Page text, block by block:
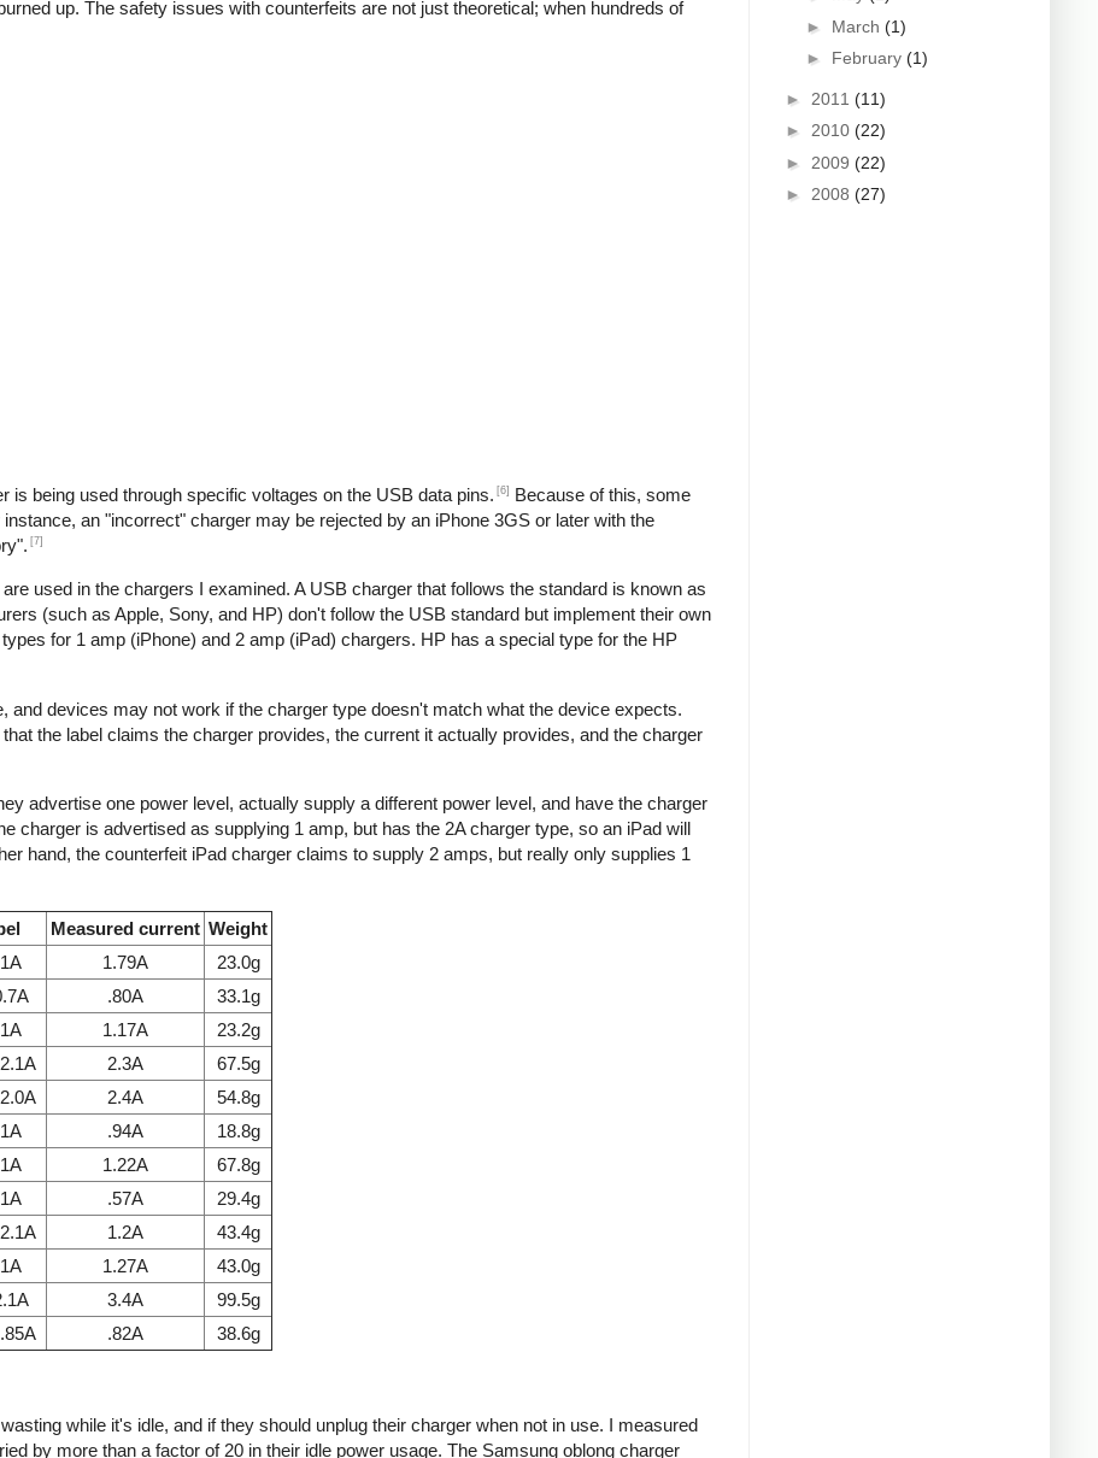
up. The safety issues with counterfeits are not just theoretical; when hundreds of
is being used through specific voltages on the USB data pins. [6]
Because of this, some
an "incorrect" charger may be rejected by an iPhone 3GS or later with the
[7]
used in the chargers I examined. A USB charger that follows the standard is known as
(such as Apple, Sony, and HP) don't follow the USB standard but implement their own
for 1 amp (iPhone) and 2 amp (iPad) chargers. HP has a special type for the HP
and devices may not work if the charger type doesn't match what the device expects.
the label claims the charger provides, the current it actually provides, and the charger
advertise one power level, actually supply a different power level, and have the charger
charger is advertised as supplying 1 amp, but has the 2A charger type, so an iPad will
hand, the counterfeit iPad charger claims to supply 2 amps, but really only supplies 1
Measured current Weight
1.79A
23.0g
.80A
33.1g
1.17A
23.2g
2.3A
67.5g
2.4A
54.8g
.94A
18.8g
1.22A
67.8g
.57A
29.4g
1.2A
43.4g
1.27A
43.0g
3.4A
99.5g
.82A 38.6g
while it's idle, and if they should unplug their charger when not in use. I measured
by more than a factor of 20 in their idle power usage. The Samsung oblong charger
► March (1)
► February (1)
► 2011 (11)
► 2010 (22)
► 2009 (22)
► 2008 (27)